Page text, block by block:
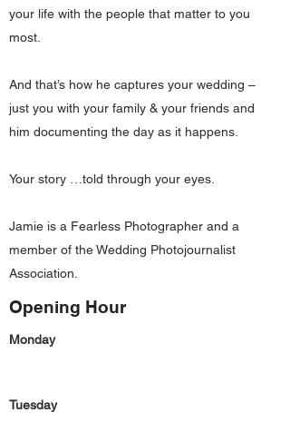
your life with the people that matter to you
most.
And that’s how he captures your wedding –
just you with your family & your friends and
him documenting the day as it happens.
Your story …told through your eyes.
Jamie is a Fearless Photographer and a
member of the Wedding Photojournalist
Association.
Opening Hour
Monday
Tuesday